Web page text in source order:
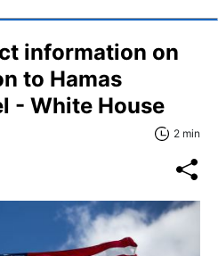
information on
to Hamas
- White House
2 min